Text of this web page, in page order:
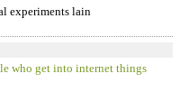
experiments lain
who get into internet things